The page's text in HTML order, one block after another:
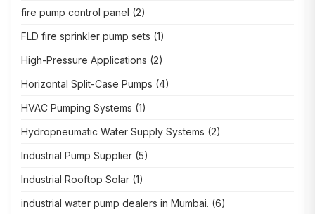
fire pump control panel (2)
FLD fire sprinkler pump sets (1)
High-Pressure Applications (2)
Horizontal Split-Case Pumps (4)
HVAC Pumping Systems (1)
Hydropneumatic Water Supply Systems (2)
Industrial Pump Supplier (5)
Industrial Rooftop Solar (1)
industrial water pump dealers in Mumbai. (6)